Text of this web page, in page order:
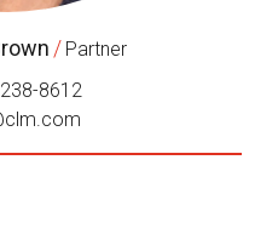
/ Partner
8612